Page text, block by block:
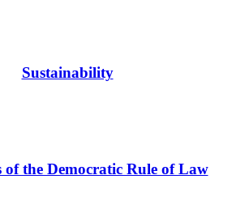
Sustainability
the Democratic Rule of Law